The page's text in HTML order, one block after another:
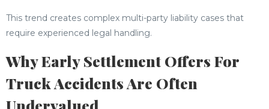
This trend creates complex multi-party liability cases that
require experienced legal handling.
Why Early Settlement Offers For
Truck Accidents Are Often